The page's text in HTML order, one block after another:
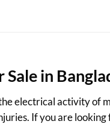
in
electrical activity of
If you are